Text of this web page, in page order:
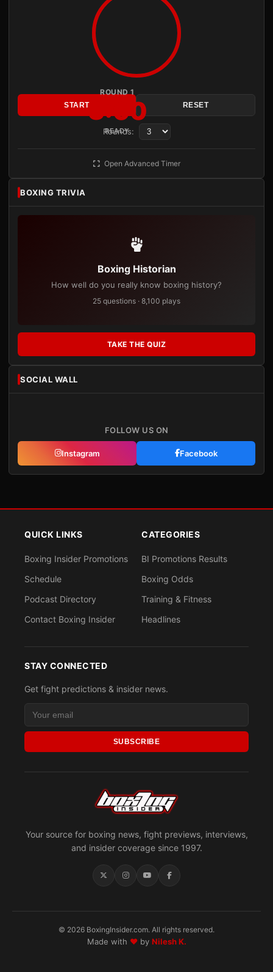
ROUND 1
3:00
READY
START RESET
Rounds:
Open Advanced Timer
BOXING TRIVIA
Boxing Historian
How well do you really know boxing history?
25 questions · 8,100 plays
TAKE THE QUIZ
SOCIAL WALL
FOLLOW US ON
Instagram Facebook
Your source for boxing news, fight previews, interviews,
and insider coverage since 1997.
QUICK LINKS
Boxing Insider Promotions
Schedule
Podcast Directory
Contact Boxing Insider
CATEGORIES
BI Promotions Results
Boxing Odds
Training & Fitness
Headlines
STAY CONNECTED
Get fight predictions & insider news.
SUBSCRIBE
© 2026 BoxingInsider.com. All rights reserved.
Made with ♥by Nilesh K.